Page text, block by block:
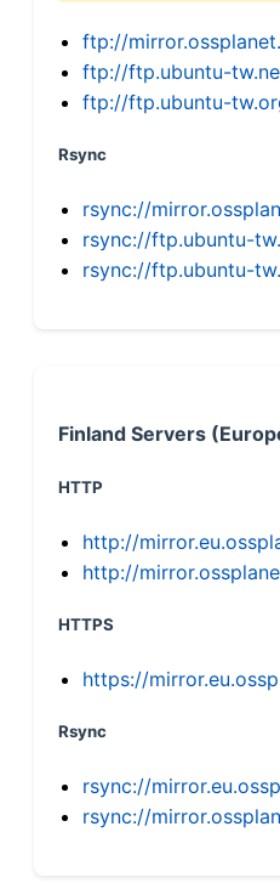
ftp://
ftp://ftp.ubuntu-
ftp://ftp.ubuntu-
Rsync
rsync://
rsync://ftp.ubuntu-
rsync://ftp.ubuntu-
Finland Servers
HTTP
http://
http://
HTTPS
https://
Rsync
rsync://
rsync://